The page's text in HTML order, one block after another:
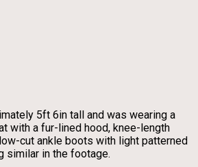
5ft 6in tall and was wearing a
with a fur-lined hood, knee-length
cut ankle boots with light patterned
similar in the footage.